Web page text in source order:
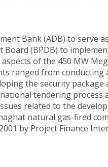
Bank (ADB) to serve
(BPDB) to
of the 450 MW
ranged from
the security
tendering
related to the
natural gas-fired
by Project Finance